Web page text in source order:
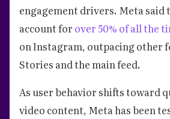
engagement drivers. Meta said
account for over 50% of all the
on Instagram, outpacing other
Stories and the main feed.
As user behavior shifts toward
video content, Meta has been